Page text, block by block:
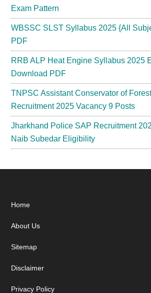
Exam Pattern
WBSSC SLST Syllabus 2025 {All
PDF
RRB ALP Heat Engine Syllabus 2025
Download PDF
TNPSC Assistant Conservator of
Recruitment 2025 Vacancy 9 Posts
Jharkhand Police SAP Recruitment
Naib Subedar Eligibility
Footer
Home
About Us
Sitemap
Disclaimer
Privacy Policy